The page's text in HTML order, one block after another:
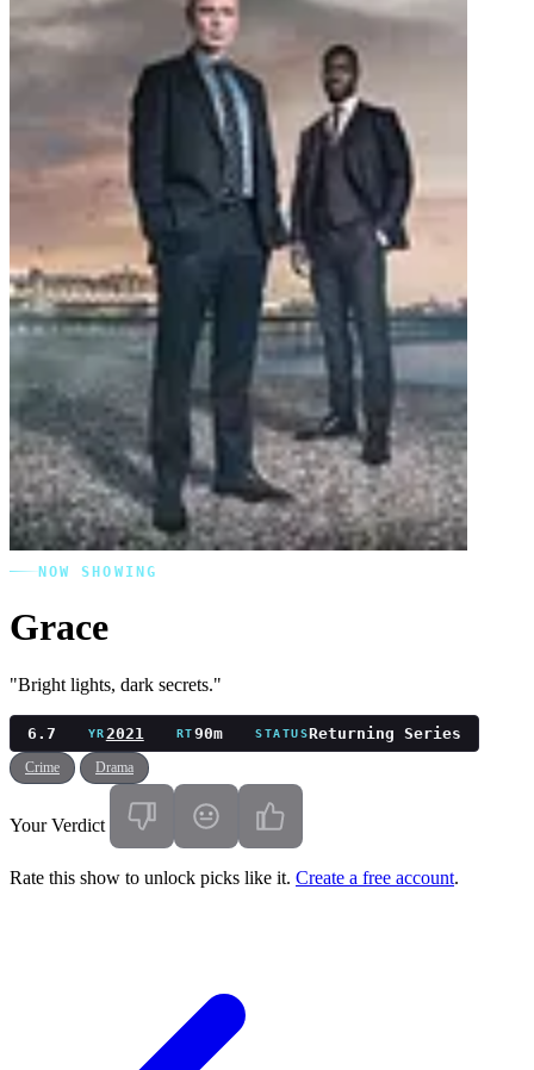
NOW SHOWING
Grace
"Bright lights, dark secrets."
6.7 YR2021 RT90m STATUSReturning Series
Crime Drama
Your Verdict
Rate this show to unlock picks like it. Create a free account.